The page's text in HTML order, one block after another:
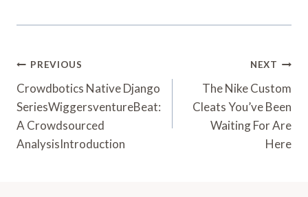
Post
Navigation
PREVIOUS
Crowdbotics Native Django
SeriesWiggersventureBeat:
A Crowdsourced
AnalysisIntroduction
NEXT
The Nike Custom
Cleats You’ve Been
Waiting For Are
Here